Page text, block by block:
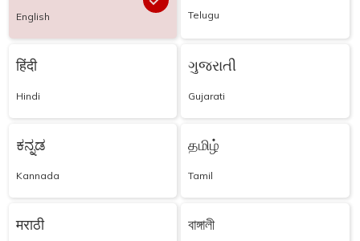
English Telugu
हिंदी
Hindi
ગુજરાતી
Gujarati
ಕನ್ನಡ
Kannada
தமிழ்
Tamil
मराठी বাঙ্গালী